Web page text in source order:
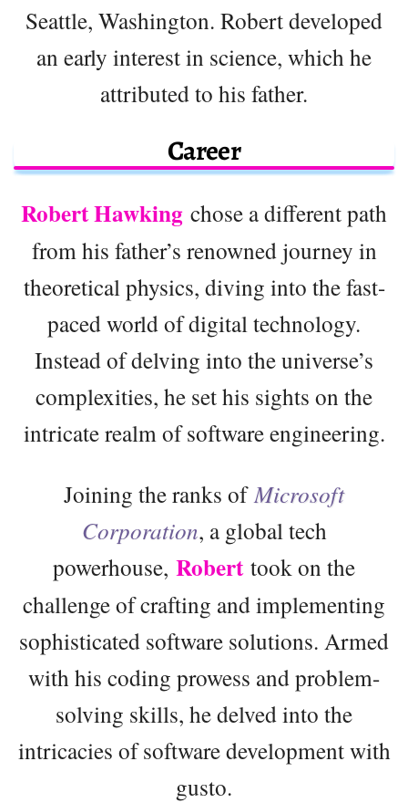
Seattle, Washington. Robert developed
an early interest in science, which he
attributed to his father.
Career
Robert Hawking chose a different path
from his father’s renowned journey in
theoretical physics, diving into the fast-
paced world of digital technology.
Instead of delving into the universe’s
complexities, he set his sights on the
intricate realm of software engineering.
Joining the ranks of Microsoft
Corporation, a global tech
powerhouse, Robert took on the
challenge of crafting and implementing
sophisticated software solutions. Armed
with his coding prowess and problem-
solving skills, he delved into the
intricacies of software development with
gusto.